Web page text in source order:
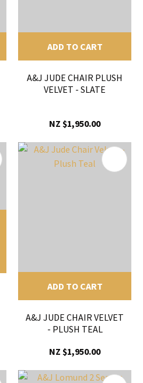
ADD TO CART
A&J JUDE CHAIR PLUSH
VELVET - SLATE
NZ $1,950.00
ADD TO CART
A&J JUDE CHAIR VELVET
- PLUSH TEAL
NZ $1,950.00